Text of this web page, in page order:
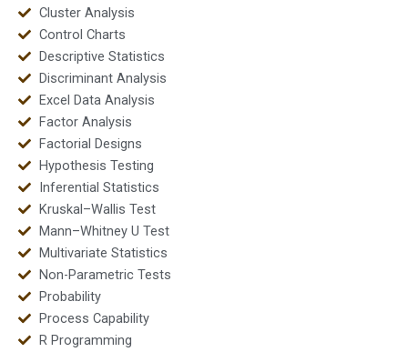
Cluster Analysis
Control Charts
Descriptive Statistics
Discriminant Analysis
Excel Data Analysis
Factor Analysis
Factorial Designs
Hypothesis Testing
Inferential Statistics
Kruskal–Wallis Test
Mann–Whitney U Test
Multivariate Statistics
Non-Parametric Tests
Probability
Process Capability
R Programming